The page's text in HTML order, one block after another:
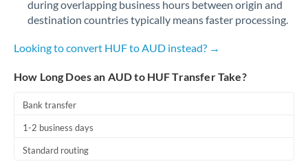
during overlapping business hours between origin and
destination countries typically means faster processing.
Looking to convert HUF to AUD instead? →
How Long Does an AUD to HUF Transfer Take?
Bank transfer
1-2 business days
Standard routing